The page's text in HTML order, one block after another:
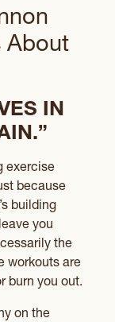
About
IN
exercise
because
building
you
the
workouts are
burn you out.
on the